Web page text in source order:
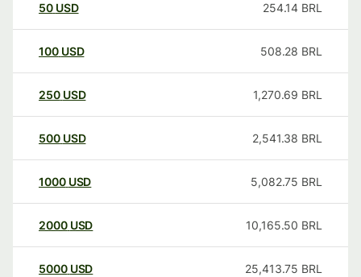
50 USD 254.14 BRL
100 USD 508.28 BRL
250 USD 1,270.69 BRL
500 USD 2,541.38 BRL
1000 USD 5,082.75 BRL
2000 USD 10,165.50 BRL
5000 USD 25,413.75 BRL